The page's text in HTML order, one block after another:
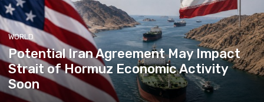
WORLD
Potential Iran Agreement May Impact
Strait of Hormuz Economic Activity
Soon